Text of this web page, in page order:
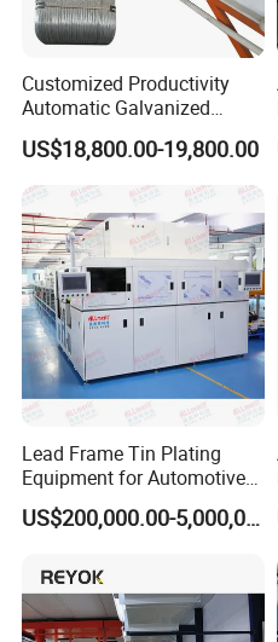
tech enterprise specializing in
metal wire drawing equipment,
their auxiliary equipment. It
metal wire drawing and
Customized Productivity
Automatic Galvanized
Assembly Line Steel Wire
Galvanizing Equipment
US$18,800.00-19,800.00
Lead Frame Tin Plating
Equipment for Automotive
Modules After
Encapsulation
US$200,000.00-5,000,000.00